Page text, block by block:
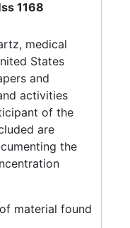
1168
medical
States
and
activities
of the
are
the
material found